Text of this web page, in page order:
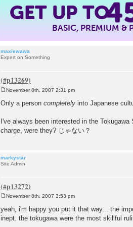
GET UP TO
BASIC, PREMIUM &
maxiewawa
Expert on Something
s
November 8th, 2007 2:31 pm
Only a person completely into Japanese
I've always been interested in the
charge, were they? じゃない？
markystar
Site Admin
s
t
November 8th, 2007 3:53 pm
yeah, i'm happy you put it that way... the
inept. the tokugawa were the most skillful